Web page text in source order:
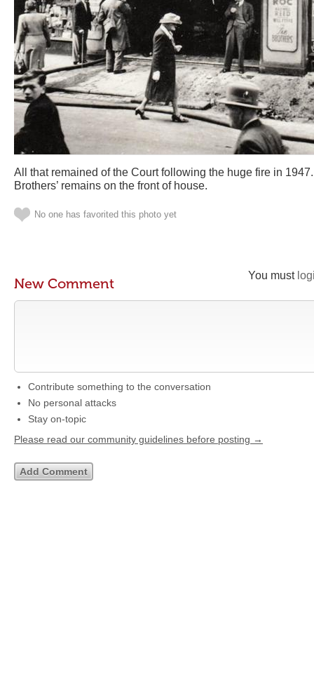
All that remained of the Court following the huge fire in
Brothers’ remains on the front of house.
No one has favorited this photo yet
You must
New Comment
Contribute something to the conversation
No personal attacks
Stay on-topic
Please read our community guidelines before posting →